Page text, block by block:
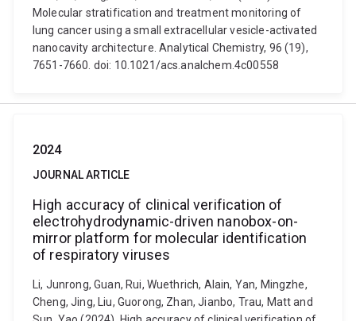
Molecular stratification and treatment monitoring of
lung cancer using a small extracellular vesicle-activated
nanocavity architecture. Analytical Chemistry, 96 (19),
7651-7660. doi: 10.1021/acs.analchem.4c00558
2024
JOURNAL ARTICLE
High accuracy of clinical verification of
electrohydrodynamic-driven nanobox-on-
mirror platform for molecular identification
of respiratory viruses
Li, Junrong, Guan, Rui, Wuethrich, Alain, Yan, Mingzhe,
Cheng, Jing, Liu, Guorong, Zhan, Jianbo, Trau, Matt and